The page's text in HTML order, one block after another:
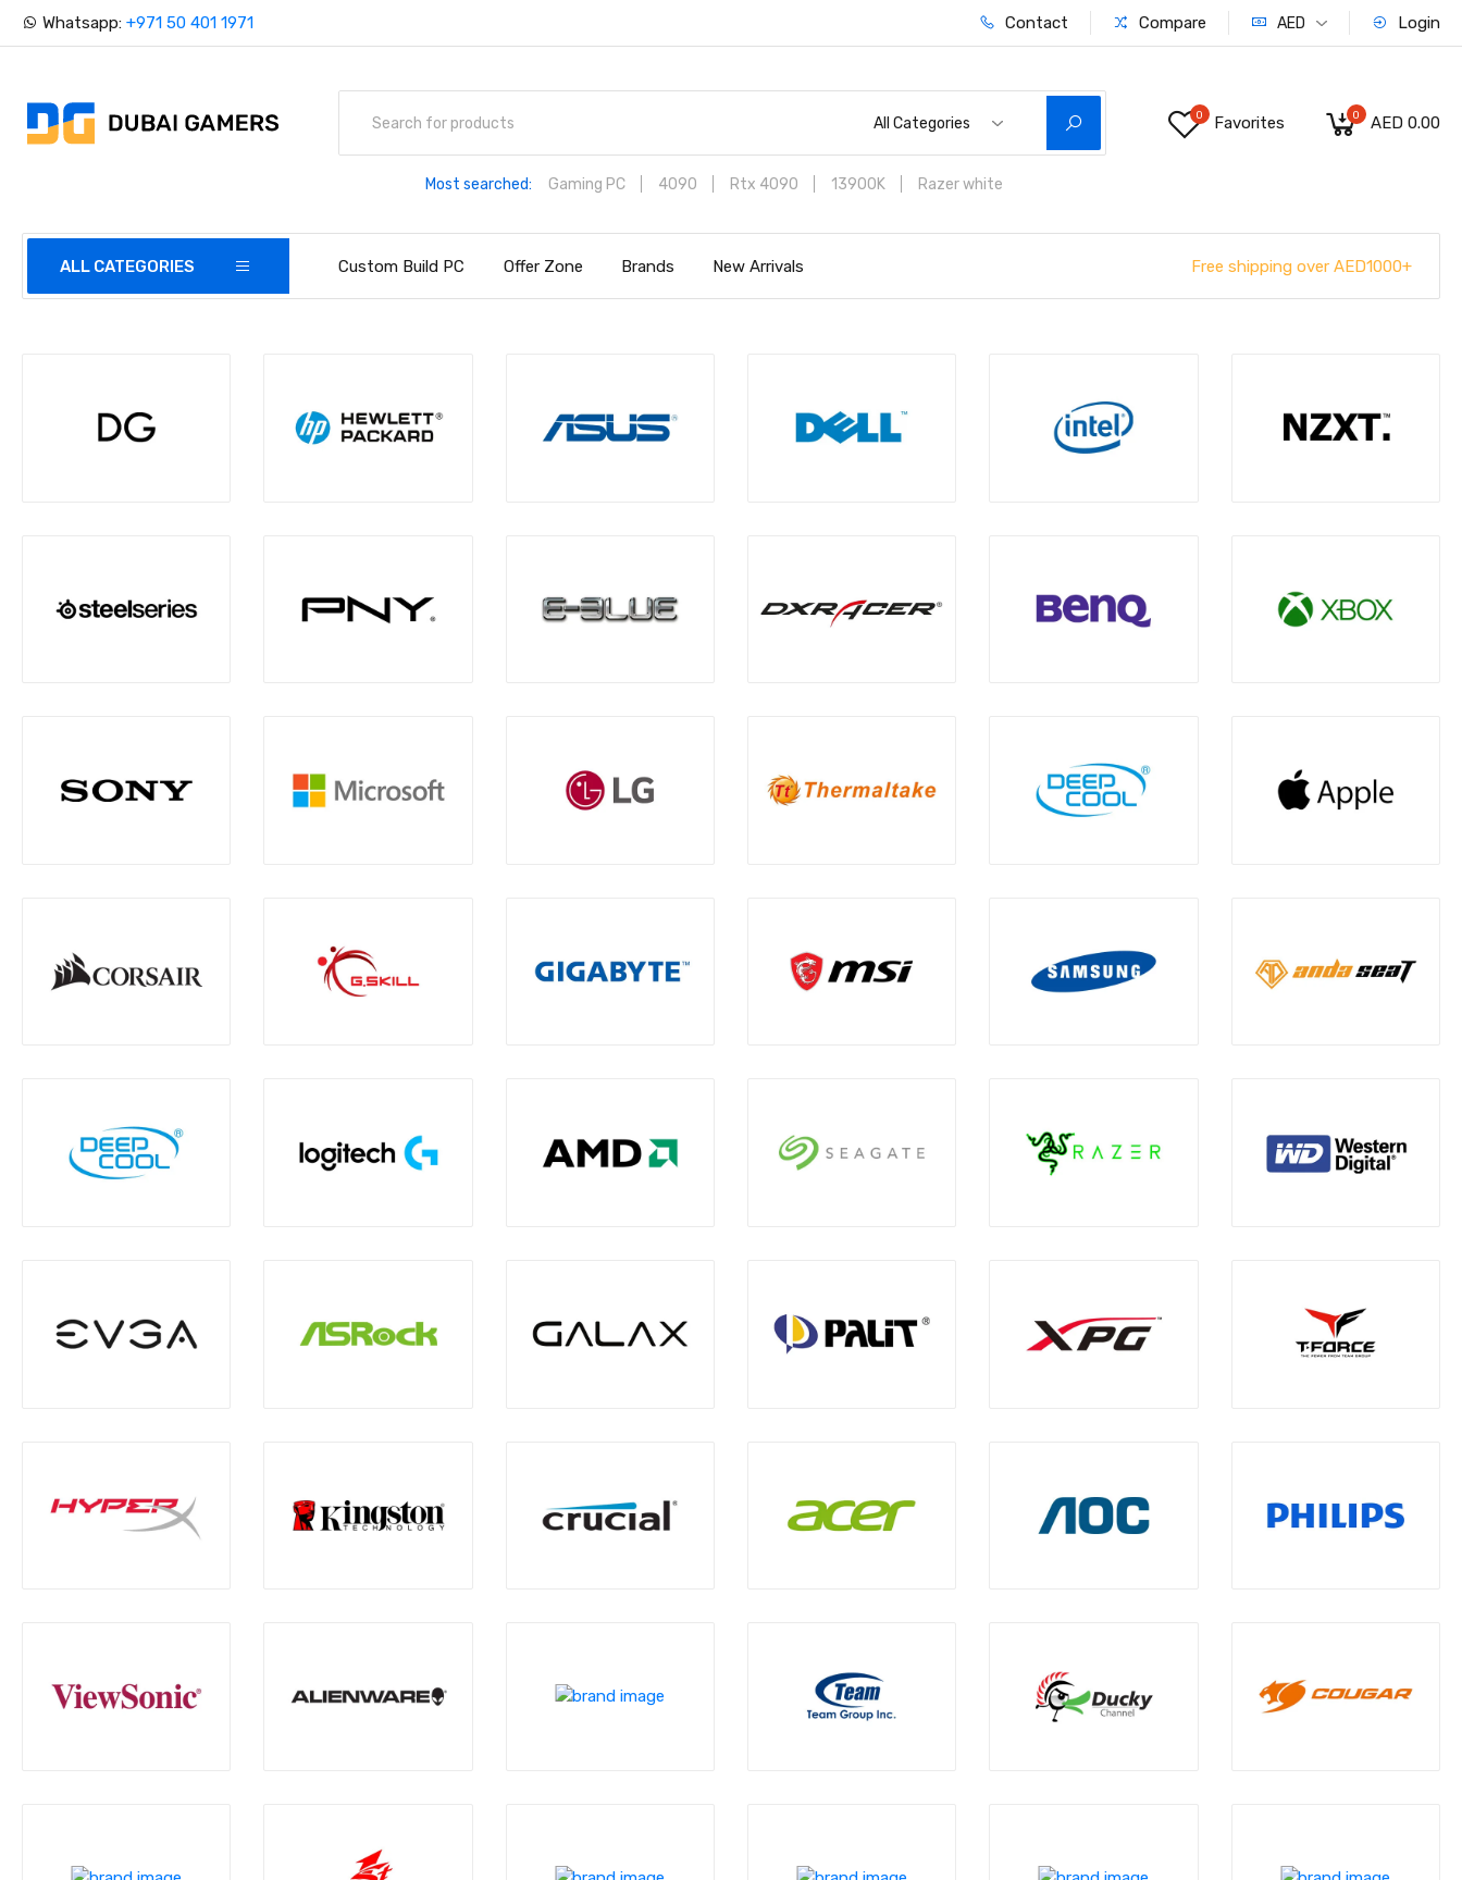
Whatsapp:+971 50 401 1971 Contact Compare AED Login
All Categories
Most searched: Gaming PC 4090 Rtx 4090 13900K Razer white
0 Favorites 0 AED 0.00
ALL CATEGORIES Custom Build PC Offer Zone Brands New Arrivals Free shipping over AED1000+